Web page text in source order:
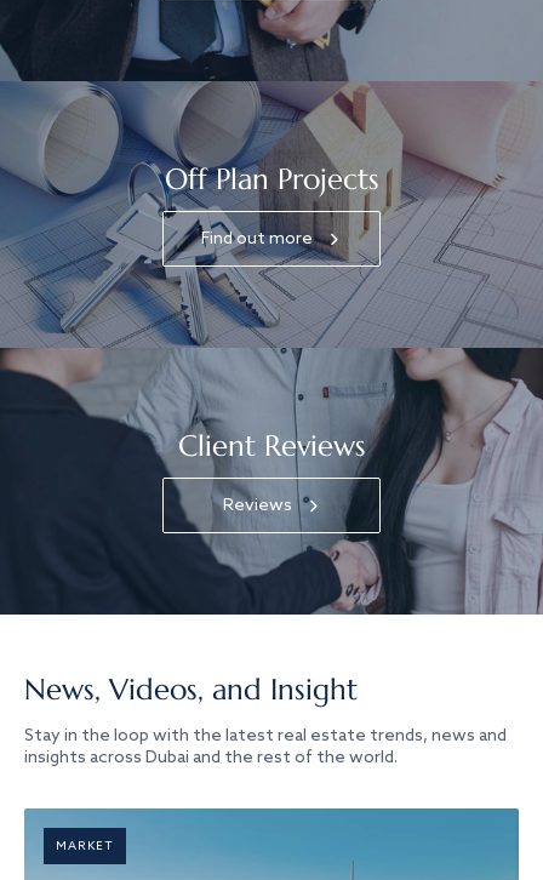
Off Plan Projects
Find out more
Client Reviews
Reviews
News, Videos, and Insight
Stay in the loop with the latest real estate trends, news and
insights across Dubai and the rest of the world.
MARKET